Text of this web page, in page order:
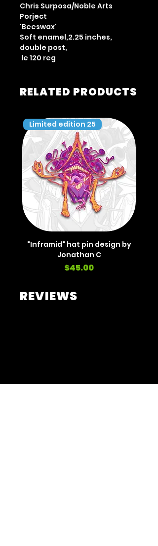
Chris Surposa/Noble Arts
Porject
'Beeswax'
Soft enamel,2.25 inches,
double post,
le 120 reg
RELATED PRODUCTS
Limited edition 25
"Inframid" hat pin design by
Jonathan C
Price
$45.00
REVIEWS